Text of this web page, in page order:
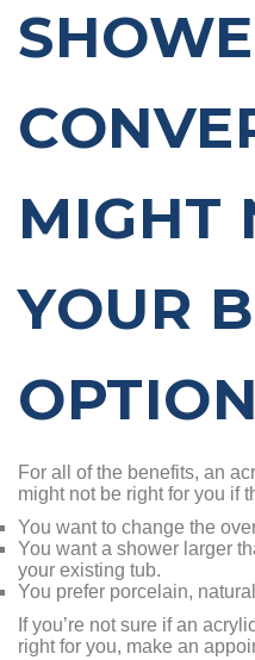
MIGHT
YOUR
OPTION
For all of the benefits, an
might not be right for you if
You want to change the
You want a shower larger
your existing tub.
You prefer porcelain,
If you’re not sure if an
right for you, make an